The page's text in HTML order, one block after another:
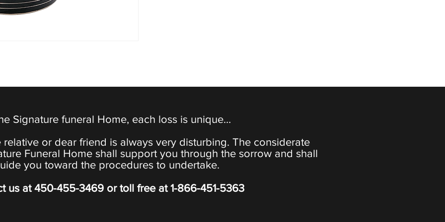
Signature funeral Home, each loss is unique…
or dear friend is always very disturbing. The considerate
Funeral Home shall support you through the sorrow and shall
you toward the procedures to undertake.
us at 450-455-3469 or toll free at 1-866-451-5363